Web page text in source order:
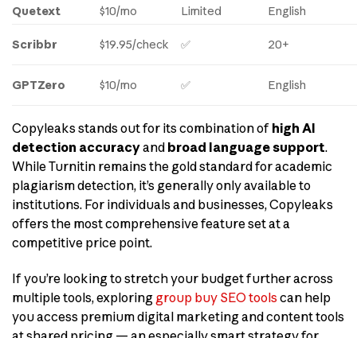
Quetext $10/mo Limited English
Scribbr $19.95/check ✅ 20+
GPTZero $10/mo ✅ English
Copyleaks stands out for its combination of high AI
detection accuracyand broad language support.
While Turnitin remains the gold standard for academic
plagiarism detection, it’s generally only available to
institutions. For individuals and businesses, Copyleaks
offers the most comprehensive feature set at a
competitive price point.
If you’re looking to stretch your budget further across
multiple tools, exploring group buy SEO toolscan help
you access premium digital marketing and content tools